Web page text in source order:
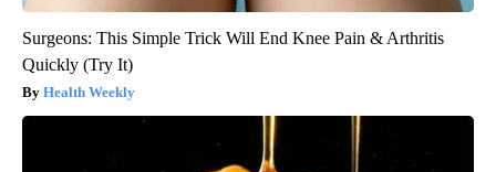
Surgeons: This Simple Trick Will End Knee Pain & Arthritis
Quickly (Try It)
Health Weekly